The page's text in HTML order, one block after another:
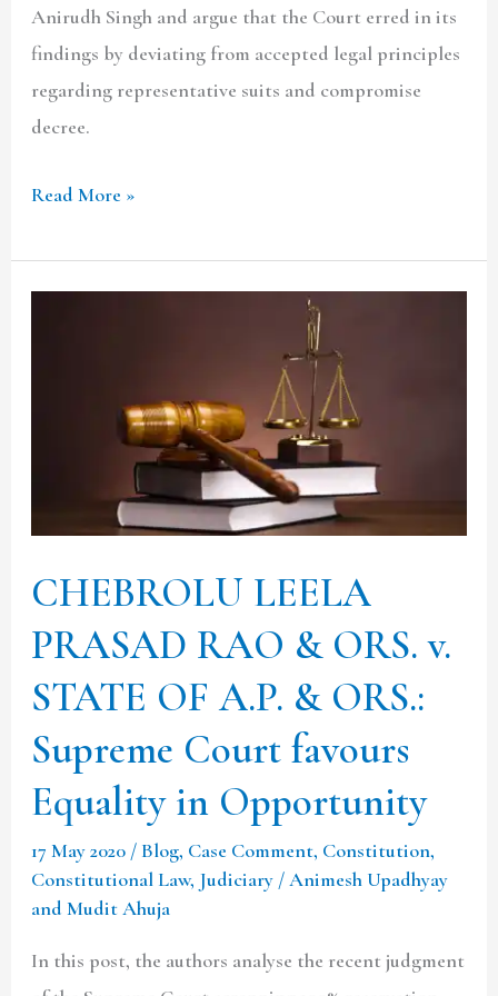
Anirudh Singh and argue that the Court erred in its
findings by deviating from accepted legal principles
regarding representative suits and compromise
decree.
a
party
to
the
Read More »
CHEBROLU LEELA
PRASAD RAO & ORS. v.
STATE OF A.P. & ORS.:
Supreme Court favours
Equality in Opportunity
17 May 2020 / Blog, Case Comment, Constitution,
Constitutional Law, Judiciary /Animesh Upadhyay
and Mudit Ahuja
In this post, the authors analyse the recent judgment
OF
A.P.
ORS.:
Supreme
Court
favours
Equality